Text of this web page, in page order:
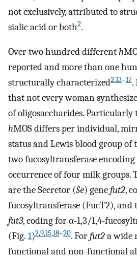
not exclusively, attributed to
sialic acid or both2.
Over two hundred differenth
reported and more than one
structurally characterized2,13–17.
that not every woman
of oligosaccharides. Particularly
hMOS differs per individual,
status and Lewis blood group of
two fucosyltransferase
occurrence of four milk groups.
are the Secretor (Se) genefut2,
fucosyltransferase (FucT2), and
fut3, coding for α-1,3/1,4-
(Fig. 1)2,9,15,18–20. Forfut2a wide
functional and non-functional